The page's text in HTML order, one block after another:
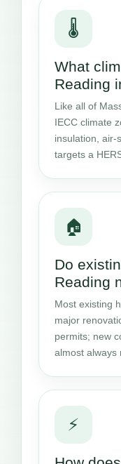
🌡️
What
Reading
Like all of
IECC climate
insulation, air-
targets a
🏠
Do
Reading
Most existing
major
permits; new
almost always
⚡